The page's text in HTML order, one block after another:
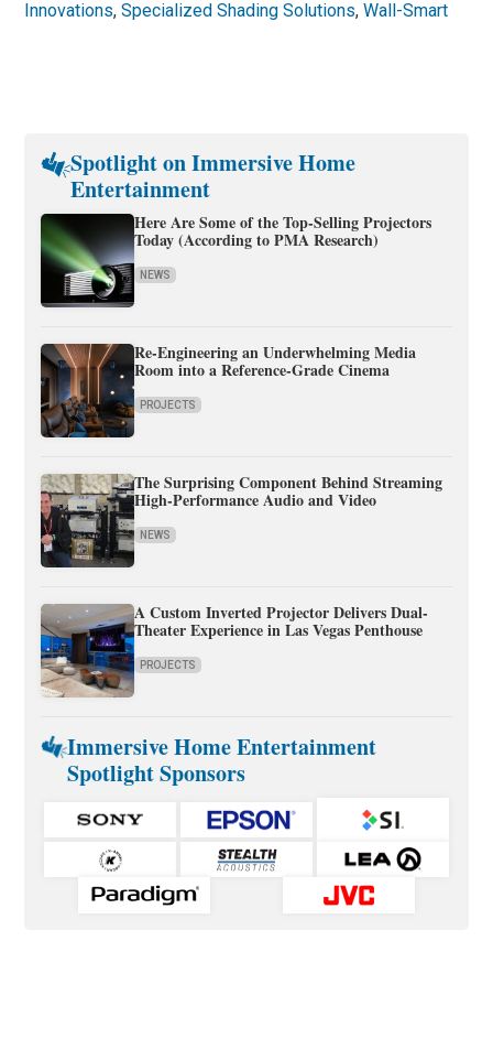
Innovations,Specialized Shading Solutions,Wall-Smart
Spotlight on Immersive Home
Entertainment
Here Are Some of the Top-Selling Projectors
Today (According to PMA Research)
NEWS
Re-Engineering an Underwhelming Media
Room into a Reference-Grade Cinema
PROJECTS
The Surprising Component Behind Streaming
High-Performance Audio and Video
NEWS
A Custom Inverted Projector Delivers Dual-
Theater Experience in Las Vegas Penthouse
PROJECTS
Immersive Home Entertainment
Spotlight Sponsors